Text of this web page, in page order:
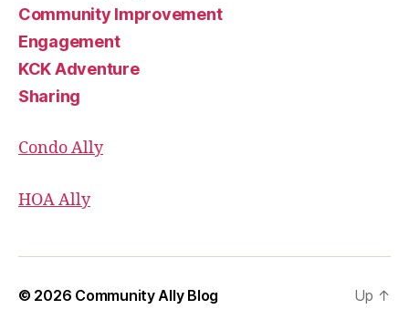
Community Improvement
Engagement
KCK Adventure
Sharing
Condo Ally
HOA Ally
© 2026 Community Ally Blog Up ↑